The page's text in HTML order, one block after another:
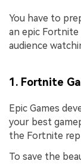
You have to
an epic
audience
1. Fortnite
Epic Games
your best
the Fortnite
To save the